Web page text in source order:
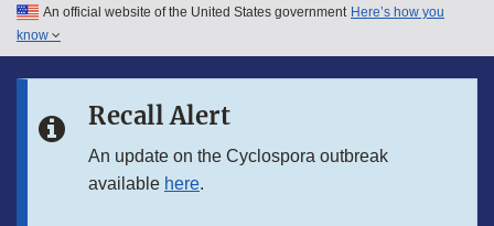
Skip to main content
Skip to in this section menu
An official website of the United States government Here’s how you
know
Recall Alert
An update on the Cyclospora outbreak
available here.